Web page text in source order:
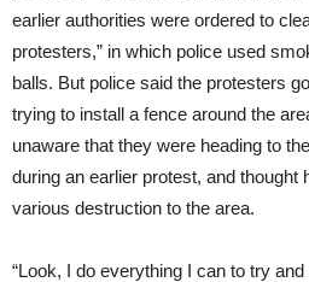
earlier authorities were ordered to
protesters,” in which police used
balls. But police said the protesters
trying to install a fence around the
unaware that they were heading to
during an earlier protest, and thought
various destruction to the area.
“Look, I do everything I can to try